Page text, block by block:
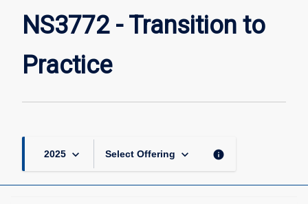
NS3772 - Transition to
Practice
2025 keyboard_arrow_down Select Offering keyboard_arrow_down info